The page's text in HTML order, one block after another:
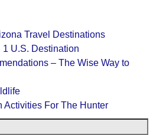
Travel Destinations
1 U.S. Destination
– The Wise Way to
Activities For The Hunter